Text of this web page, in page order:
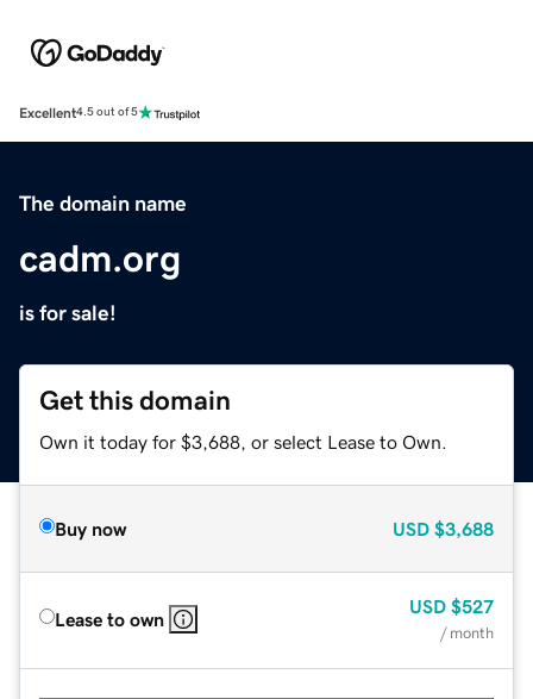
Excellent4.5 out of 5
The domain name
cadm.org
is for sale!
Get this domain
Own it today for $3,688, or select Lease to Own.
Buy now USD $3,688
Lease to own
USD $527
/ month